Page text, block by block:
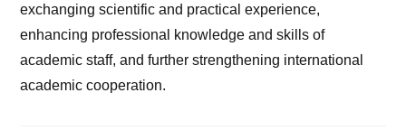
exchanging scientific and practical experience,
enhancing professional knowledge and skills of
academic staff, and further strengthening international
academic cooperation.